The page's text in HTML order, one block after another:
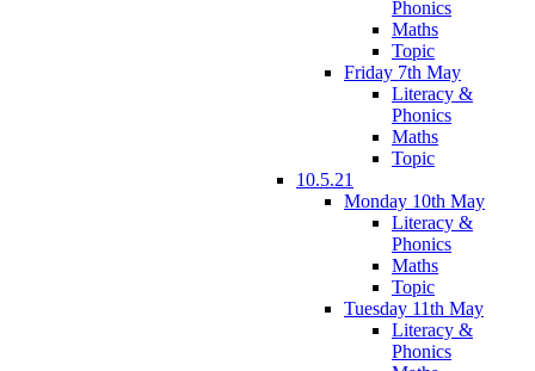
Phonics
Maths
Topic
Friday 7th May
Literacy &
Phonics
Maths
Topic
10.5.21
Monday 10th May
Literacy &
Phonics
Maths
Topic
Tuesday 11th May
Literacy &
Phonics